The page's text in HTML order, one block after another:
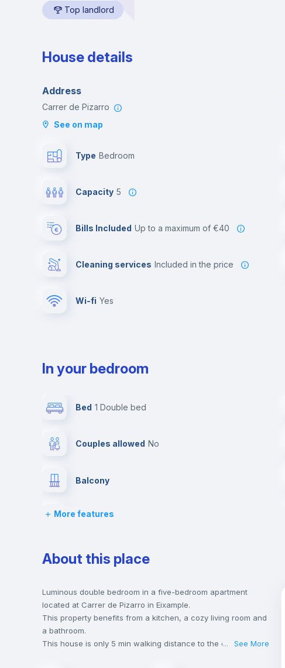
Top landlord
House details
Address
Carrer de Pizarro
See on map
Type Bedroom
Capacity 5
Bills Included up to a maximum of €40
Cleaning services included in the price
Wi-fi yes
In your bedroom
Bed 1 Double bed
Couples allowed no
Balcony
Chairs
Wardrobe
Hangers
Private Bathroom
More features
About this place
Luminous double bedroom in a five-bedroom apartment
located at Carrer de Pizarro in Eixample.
This property benefits from a kitchen, a cozy living room and
a bathroom.
This house is only 5 min walking distance to the closest
... See More